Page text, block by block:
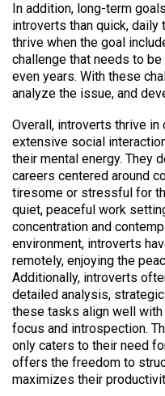
In addition, long-term
introverts than quick,
thrive when the goal
challenge that needs to
even years. With these
analyze the issue, and
Overall, introverts thrive in
extensive social
their mental energy. They
careers centered around
tiresome or stressful for
quiet, peaceful work
concentration and
environment, introverts
remotely, enjoying the
Additionally, introverts
detailed analysis,
these tasks align well
focus and introspection.
only caters to their need
offers the freedom to
maximizes their